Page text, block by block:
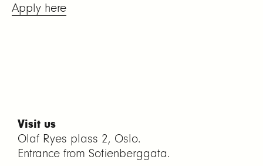
Apply here
Visit us
Olaf Ryes plass 2, Oslo.
Entrance from Sofienberggata.